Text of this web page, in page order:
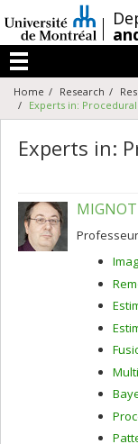
au
contenu
/
Menu
Home Research
Experts in:
Experts in: